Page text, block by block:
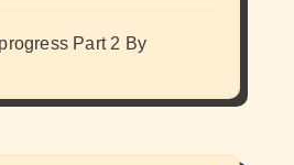
Part 2 By